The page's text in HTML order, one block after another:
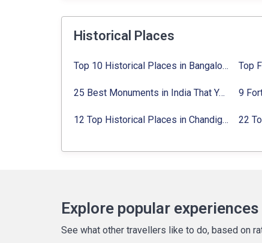
Historical Places
Top 10 Historical Places in Bangalore in 2024 (Photos)
25 Best Monuments in India That You Must See in Your Lifetime
12 Top Historical Places in Chandigarh with Location & Entry Fee
Explore popular experiences
See what other travellers like to do, based on